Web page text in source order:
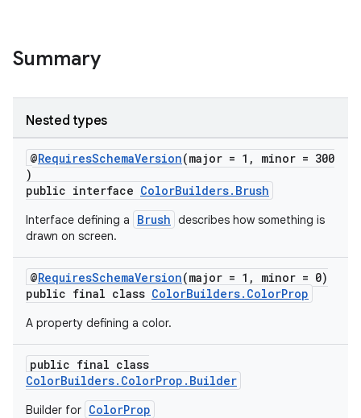
Summary
Nested types
@RequiresSchemaVersion(major = 1, minor = 300
)
public interface ColorBuilders.Brush
Interface defining a Brush describes how something is
drawn on screen.
@RequiresSchemaVersion(major = 1, minor = 0)
public final class ColorBuilders.ColorProp
A property defining a color.
public final class
ColorBuilders.ColorProp.Builder
Builder for ColorProp